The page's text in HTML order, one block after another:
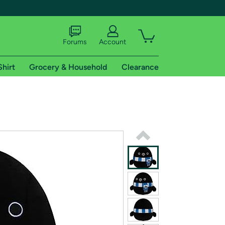
shipping addresses.
of Amazon Prime
Forums Account
Grocery & Household Clearance